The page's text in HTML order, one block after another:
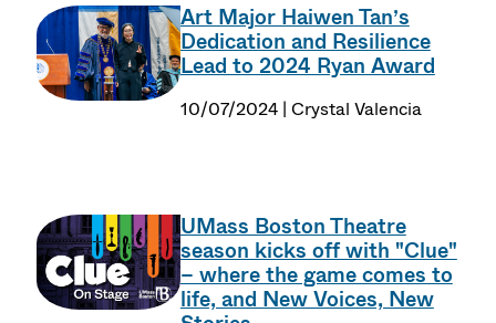
Art Major Haiwen Tan’s
Dedication and Resilience
Lead to 2024 Ryan Award
10/07/2024 | Crystal Valencia
UMass Boston Theatre
season kicks off with "Clue"
– where the game comes to
life, and New Voices, New